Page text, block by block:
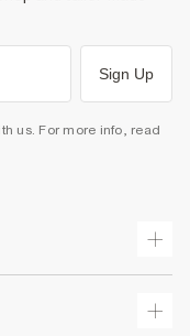
Sign Up
us. For more info, read